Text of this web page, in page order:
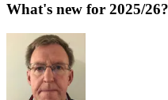
What's new for 2025/